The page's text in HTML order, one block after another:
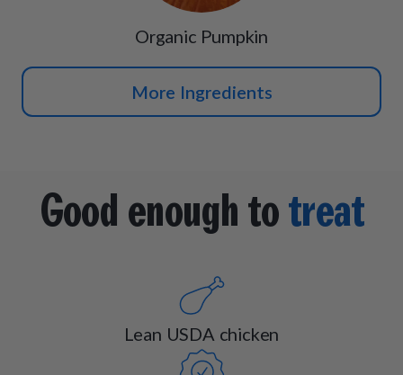
Organic Pumpkin
More Ingredients
Good enough totreat
Lean USDA chicken